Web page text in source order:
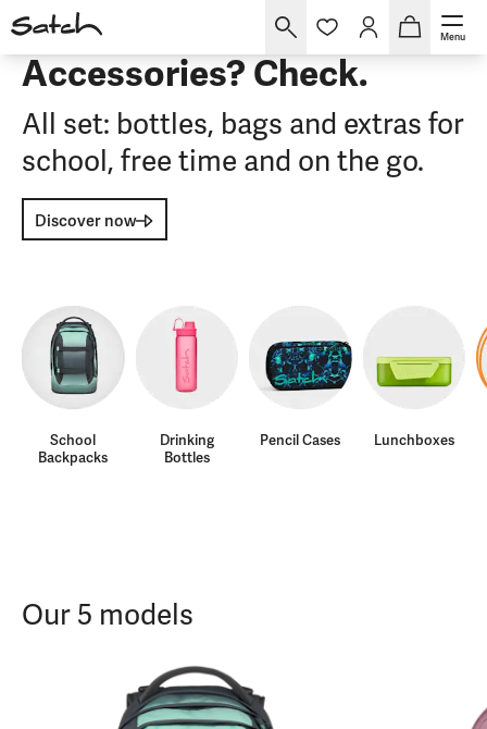
Menu
Accessories? Check.
All set: bottles, bags and extras for
school, free time and on the go.
Discover now
School
Backpacks
Drinking
Bottles
Pencil Cases Lunchboxes
Our 5 models